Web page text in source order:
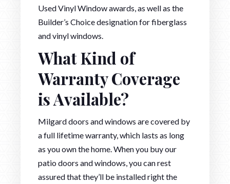
Used Vinyl Window awards, as well as the
Builder’s Choice designation for fiberglass
and vinyl windows.
What Kind of
Warranty Coverage
is Available?
Milgard doors and windows are covered by
a full lifetime warranty, which lasts as long
as you own the home. When you buy our
patio doors and windows, you can rest
assured that they’ll be installed right the